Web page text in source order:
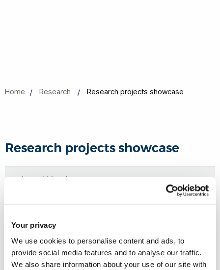
Your privacy
We use cookies to personalise content and ads, to
provide social media features and to analyse our traffic.
We also share information about your use of our site with
Home Research Research projects showcase
Research projects showcase